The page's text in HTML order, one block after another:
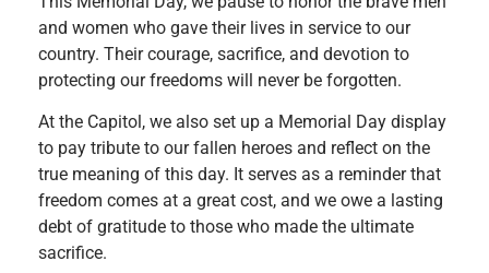
and women who gave their lives in service to our
country. Their courage, sacrifice, and devotion to
protecting our freedoms will never be forgotten.
At the Capitol, we also set up a Memorial Day display
to pay tribute to our fallen heroes and reflect on the
true meaning of this day. It serves as a reminder that
freedom comes at a great cost, and we owe a lasting
debt of gratitude to those who made the ultimate
sacrifice.